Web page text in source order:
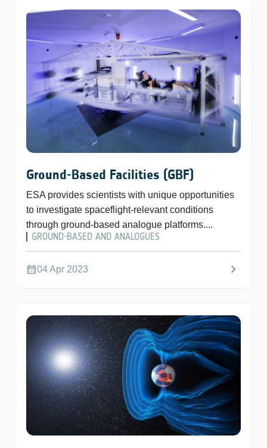
Ground-Based Facilities (GBF)
ESA provides scientists with unique opportunities
to investigate spaceflight-relevant conditions
through ground-based analogue platforms....
GROUND-BASED AND ANALOGUES
calendar_month04 Apr 2023 chevron_right